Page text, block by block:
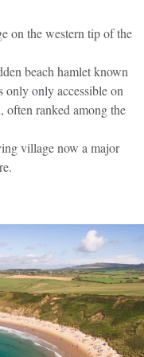
on the western tip of the
beach hamlet known
only accessible on
often ranked among the
village now a major